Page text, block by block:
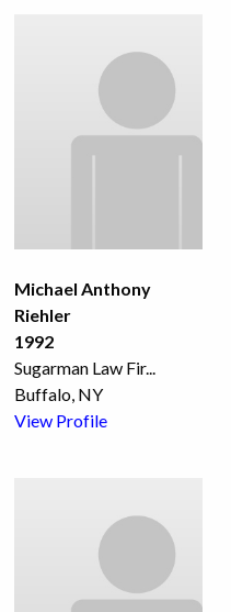
Michael Anthony
Riehler
1992
Sugarman Law Fir...
Buffalo, NY
View Profile